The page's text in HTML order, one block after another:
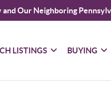
Our Neighboring
LISTINGS BUYING